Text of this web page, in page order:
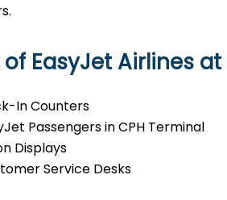
EasyJet Airlines
In Counters
Passengers in CPH Terminal
Displays
Service Desks